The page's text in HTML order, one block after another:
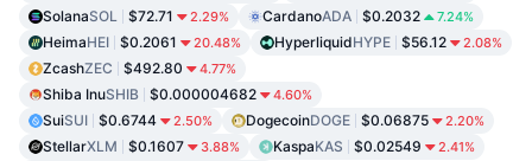
SolanaSOL $72.71 2.29% CardanoADA $0.2032 7.24%
HeimaHEI $0.2061 20.48% HyperliquidHYPE $56.12 2.08%
ZcashZEC $492.80 4.77%
Shiba InuSHIB $0.000004682 4.60%
SuiSUI $0.6744 2.50% DogecoinDOGE $0.06875 2.20%
StellarXLM $0.1607 3.88% KaspaKAS $0.02549 2.41%